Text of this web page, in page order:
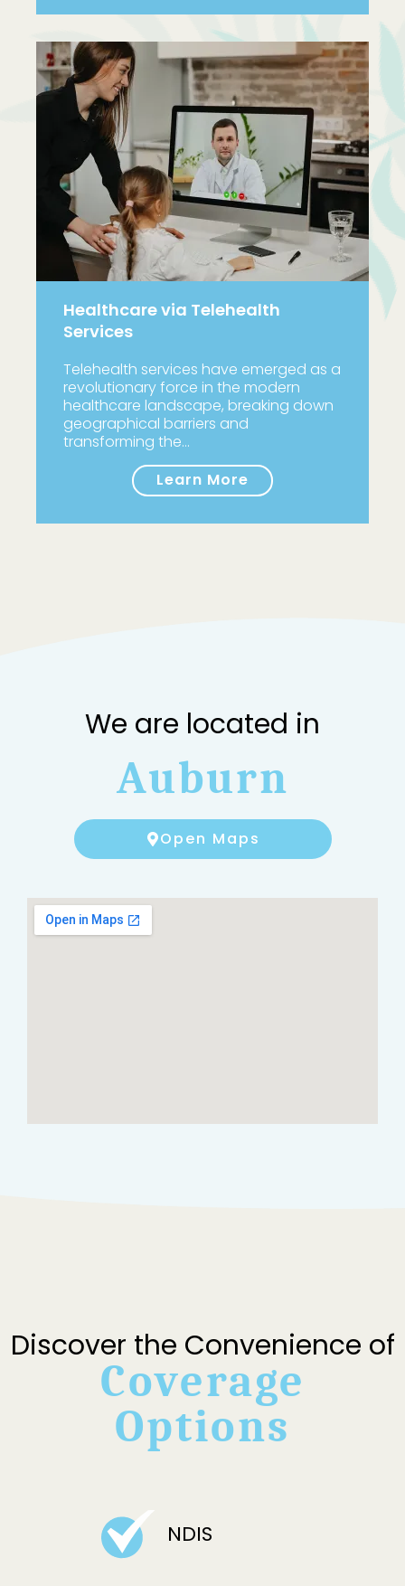
Healthcare via Telehealth
Services
Telehealth services have emerged as a
revolutionary force in the modern
healthcare landscape, breaking down
geographical barriers and
transforming the…
Learn More
We are located in
Auburn
Open Maps
Discover the Convenience of
Coverage
Options
NDIS